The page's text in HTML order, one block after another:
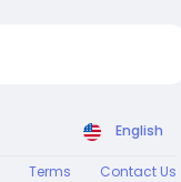
English
Terms Contact Us